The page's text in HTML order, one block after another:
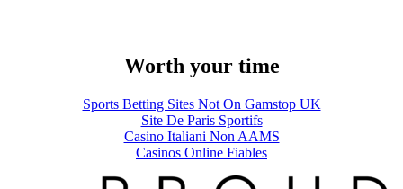
Worth your time
Sports Betting Sites Not On Gamstop UK
Site De Paris Sportifs
Casino Italiani Non AAMS
Casinos Online Fiables